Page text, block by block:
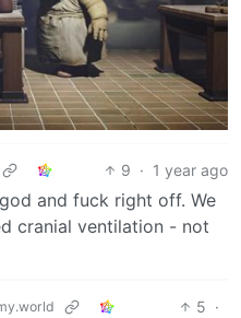
9 · 1 year ago
and fuck right off. We
cranial ventilation - not
5 ·